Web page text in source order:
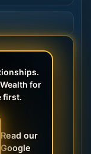
for
first.
Read our
Google